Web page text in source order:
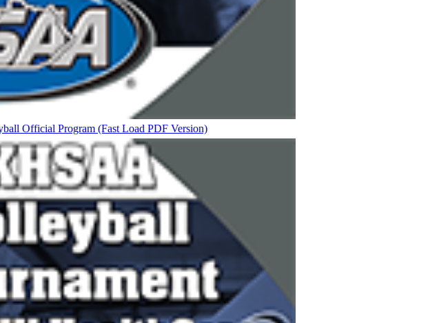
Official Program (Fast Load PDF Version)